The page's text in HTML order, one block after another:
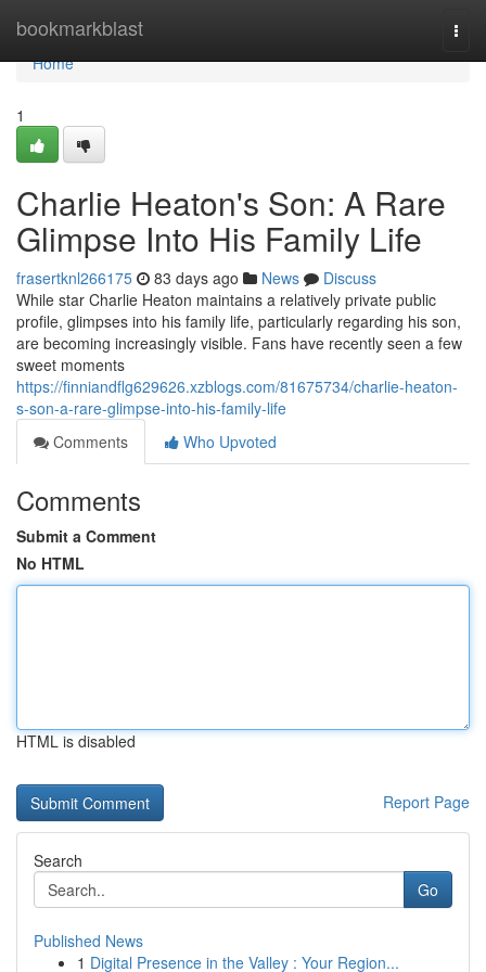
bookmarkblast
Home
Home
1
Charlie Heaton's Son: A Rare
Glimpse Into His Family Life
frasertknl266175 83 days ago News
Discuss
While star Charlie Heaton maintains a relatively private public
profile, glimpses into his family life, particularly regarding his son,
are becoming increasingly visible. Fans have recently seen a few
sweet moments
https://finniandflg629626.xzblogs.com/81675734/charlie-heaton-
s-son-a-rare-glimpse-into-his-family-life
Comments
Who Upvoted
Comments
Submit a Comment
No HTML
HTML is disabled
Report Page
Search
Go
Published News
1 Digital Presence in the Valley : Your Region...